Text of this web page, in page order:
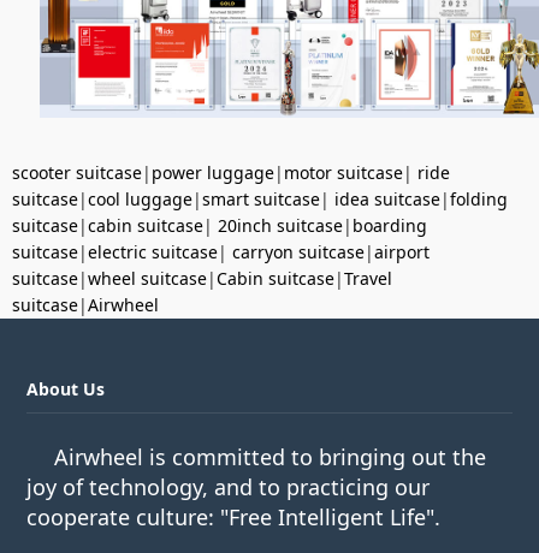
scooter suitcase| power luggage| motor suitcase| ride
suitcase|cool luggage|smart suitcase| idea suitcase|folding
suitcase|cabin suitcase| 20inch suitcase| boarding
suitcase|electric suitcase| carryon suitcase|airport
suitcase|wheel suitcase|Cabin suitcase|Travel
suitcase|Airwheel
About Us
Airwheel is committed to bringing out the
joy of technology, and to practicing our
cooperate culture: "Free Intelligent Life".